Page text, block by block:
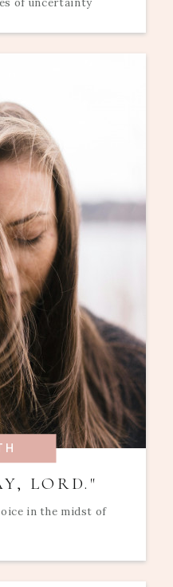
LORD."
in the midst of